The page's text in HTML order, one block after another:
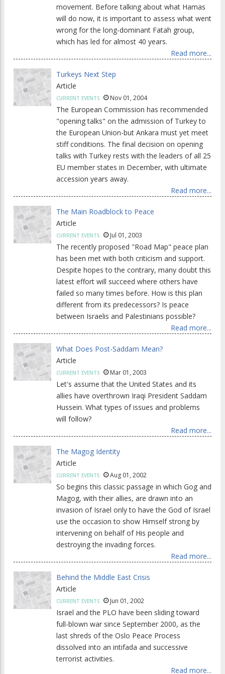
movement. Before talking about what Hamas
will do now, it is important to assess what went
wrong for the long-dominant Fatah group,
which has led for almost 40 years.
Read more...
Turkeys Next Step
Article
CURRENT EVENTS Nov 01, 2004
The European Commission has recommended
"opening talks" on the admission of Turkey to
the European Union-but Ankara must yet meet
stiff conditions. The final decision on opening
talks with Turkey rests with the leaders of all 25
EU member states in December, with ultimate
accession years away.
Read more...
The Main Roadblock to Peace
Article
CURRENT EVENTS Jul 01, 2003
The recently proposed "Road Map" peace plan
has been met with both criticism and support.
Despite hopes to the contrary, many doubt this
latest effort will succeed where others have
failed so many times before. How is this plan
different from its predecessors? Is peace
between Israelis and Palestinians possible?
Read more...
What Does Post-Saddam Mean?
Article
CURRENT EVENTS Mar 01, 2003
Let's assume that the United States and its
allies have overthrown Iraqi President Saddam
Hussein. What types of issues and problems
will follow?
Read more...
The Magog Identity
Article
CURRENT EVENTS Aug 01, 2002
So begins this classic passage in which Gog and
Magog, with their allies, are drawn into an
invasion of Israel only to have the God of Israel
use the occasion to show Himself strong by
intervening on behalf of His people and
destroying the invading forces.
Read more...
Behind the Middle East Crisis
Article
CURRENT EVENTS Jun 01, 2002
Israel and the PLO have been sliding toward
full-blown war since September 2000, as the
last shreds of the Oslo Peace Process
dissolved into an intifada and successive
terrorist activities.
Read more...